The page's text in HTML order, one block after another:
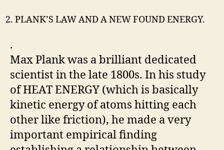
PLANK’S LAW AND A NEW FOUND ENERGY.
.
Max Plank was a brilliant dedicated
scientist in the late 1800s. In his study
of HEAT ENERGY (which is basically
kinetic energy of atoms hitting each
other like friction), he made a very
important empirical finding